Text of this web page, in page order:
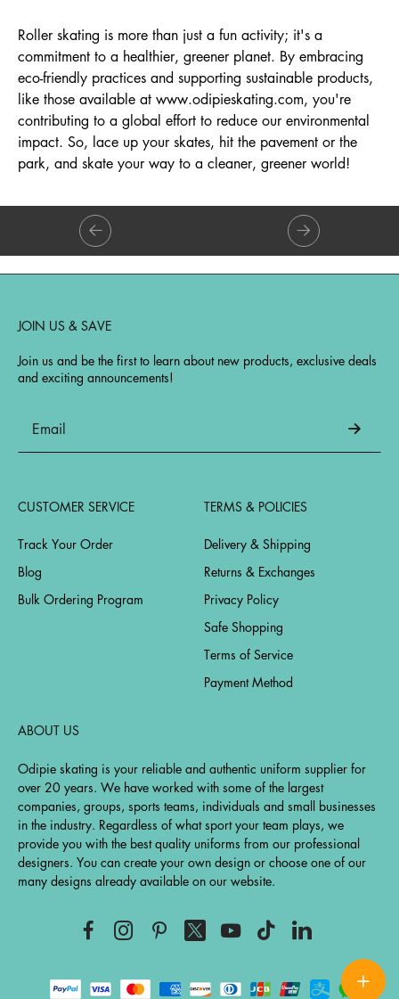
Roller skating is more than just a fun activity; it's a
commitment to a healthier, greener planet. By embracing
eco-friendly practices and supporting sustainable products,
like those available at www.odipieskating.com, you're
contributing to a global effort to reduce our environmental
impact. So, lace up your skates, hit the pavement or the
park, and skate your way to a cleaner, greener world!
JOIN US & SAVE
Join us and be the first to learn about new products, exclusive deals
and exciting announcements!
CUSTOMER SERVICE
Track Your Order
Blog
Bulk Ordering Program
TERMS & POLICIES
Delivery & Shipping
Returns & Exchanges
Privacy Policy
Safe Shopping
Terms of Service
Payment Method
ABOUT US
Odipie skating is your reliable and authentic uniform supplier for
over 20 years. We have worked with some of the largest
companies, groups, sports teams, individuals and small businesses
in the industry. Regardless of what sport your team plays, we
provide you with the best quality uniforms from our professional
designers. You can create your own design or choose one of our
many designs already available on our website.